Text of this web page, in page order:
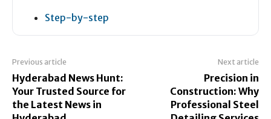
Step-by-step
Previous article
Hyderabad News Hunt:
Your Trusted Source for
the Latest News in
Next article
Precision in
Construction: Why
Professional Steel